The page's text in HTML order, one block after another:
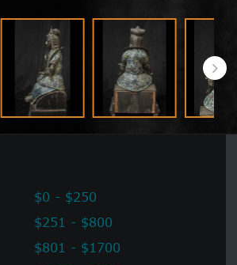
$0 - $250
$251 - $800
$801 - $1700